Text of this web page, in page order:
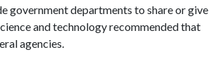
government departments to share or give
and technology recommended that
agencies.